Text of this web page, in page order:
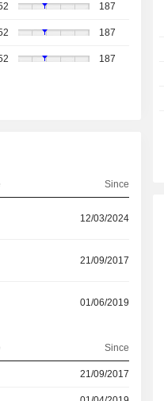
187
187
187
Since
12/03/2024
21/09/2017
01/06/2019
Since
21/09/2017